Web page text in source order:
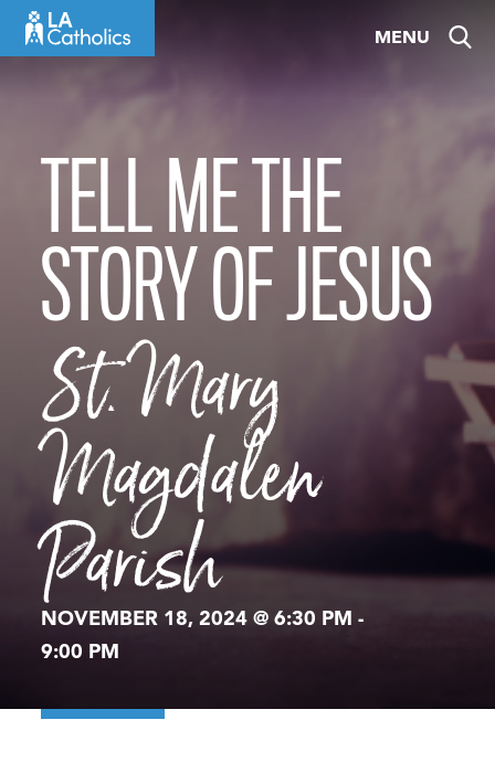
MENU
TELL ME THE
STORY OF JESUS
St. Mary
Magdalen
Parish
NOVEMBER 18, 2024 @ 6:30 PM -
9:00 PM